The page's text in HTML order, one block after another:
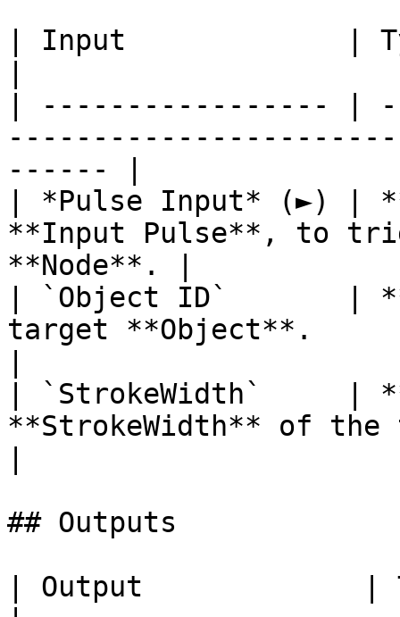
| Input             |
| ----------------- |
------ |
| *Pulse Input* (►) |
**Input Pulse**, to
**Node**. |
| `Object ID`       |
target **Object**.
| `StrokeWidth`     |
**StrokeWidth** of
## Outputs
| Output             |